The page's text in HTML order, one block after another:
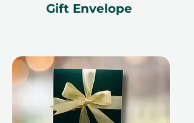
Gift Envelope